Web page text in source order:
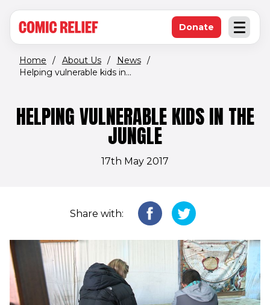
Open
Donate(opens in new
Home / About Us / News /
Helping vulnerable kids in...
HELPING VULNERABLE KIDS IN THE
JUNGLE
17th May 2017
Share with: